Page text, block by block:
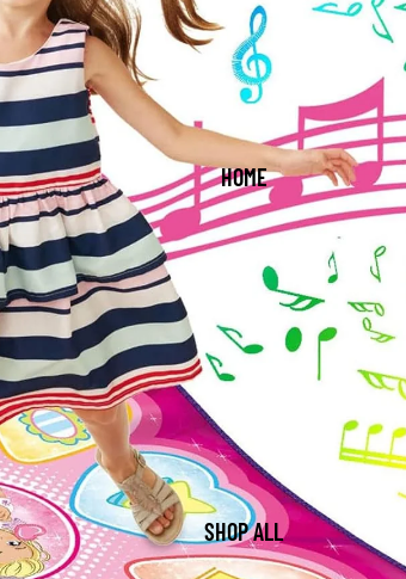
HOME
SHOP ALL